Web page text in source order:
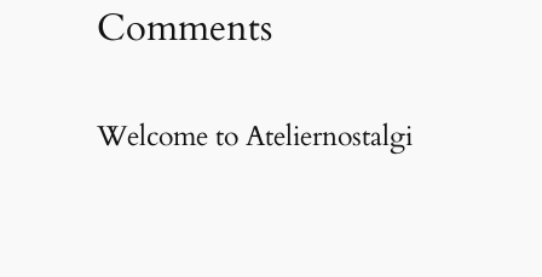
Comments
Welcome to Ateliernostalgi